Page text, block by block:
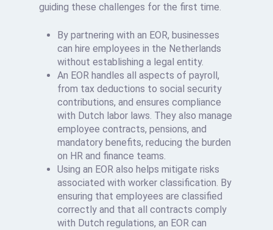
guiding these challenges for the first time.
By partnering with an EOR, businesses
can hire employees in the Netherlands
without establishing a legal entity.
An EOR handles all aspects of payroll,
from tax deductions to social security
contributions, and ensures compliance
with Dutch labor laws. They also manage
employee contracts, pensions, and
mandatory benefits, reducing the burden
on HR and finance teams.
Using an EOR also helps mitigate risks
associated with worker classification. By
ensuring that employees are classified
correctly and that all contracts comply
with Dutch regulations, an EOR can